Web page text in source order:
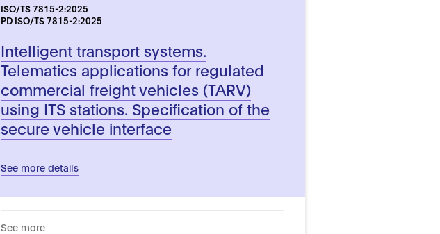
ISO/TS 7815-2:2025
PD ISO/TS 7815-2:2025
Intelligent transport systems.
Telematics applications for regulated
commercial freight vehicles (TARV)
using ITS stations. Specification of the
secure vehicle interface
See more details
See more